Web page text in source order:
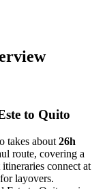
to Quito
takes about 26h
route, covering a
connect at
layovers.